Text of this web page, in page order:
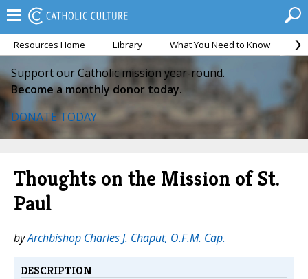
Resources Home Library What You Need to Know
Support our Catholic mission year-round.
Become a monthly donor today.
DONATE TODAY
Thoughts on the Mission of St.
Paul
byArchbishop Charles J. Chaput, O.F.M. Cap.
DESCRIPTION